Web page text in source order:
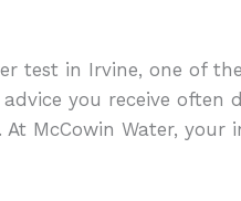
test in Irvine, one of
you receive often
McCowin Water, your